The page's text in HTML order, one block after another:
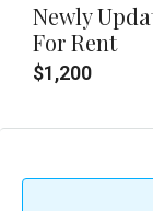
Newly
For Rent
$1,200